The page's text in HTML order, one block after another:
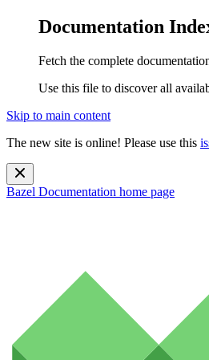
Documentation
Fetch the complete
Use this file to discover all
Skip to main content
The new site is online! Please use this
Bazel Documentation home page